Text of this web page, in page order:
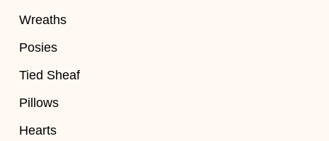
Wreaths
Posies
Tied Sheaf
Pillows
Hearts
Sprays
Wreaths
Posies
Tied